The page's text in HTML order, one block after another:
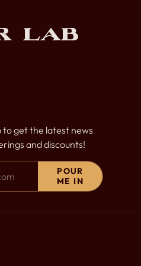
Lab
to get the latest news
and discounts!
POUR
ME IN